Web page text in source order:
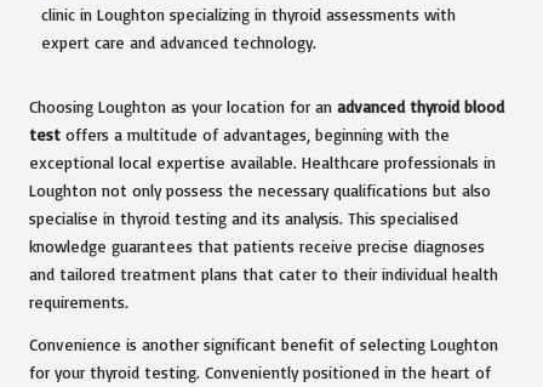
Choosing Loughton as your location for an advanced thyroid blood
test offers a multitude of advantages, beginning with the
exceptional local expertise available. Healthcare professionals in
Loughton not only possess the necessary qualifications but also
specialise in thyroid testing and its analysis. This specialised
knowledge guarantees that patients receive precise diagnoses
and tailored treatment plans that cater to their individual health
requirements.
Convenience is another significant benefit of selecting Loughton
for your thyroid testing. Conveniently positioned in the heart of